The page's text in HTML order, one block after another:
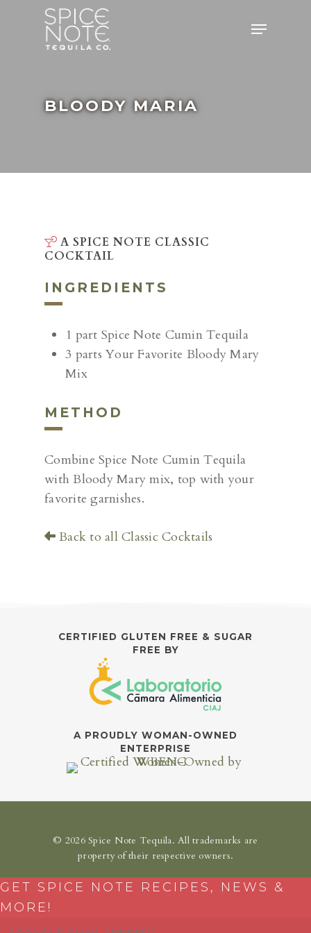
Menu
BLOODY MARIA
A SPICE NOTE CLASSIC
COCKTAIL
INGREDIENTS
1 part Spice Note Cumin Tequila
3 parts Your Favorite Bloody Mary
Mix
METHOD
Combine Spice Note Cumin Tequila
with Bloody Mary mix, top with your
favorite garnishes.
Back to all Classic Cocktails
CERTIFIED GLUTEN FREE & SUGAR
FREE BY
A PROUDLY WOMAN-OWNED
ENTERPRISE
© 2026 Spice Note Tequila. All trademarks are
property of their respective owners.
GET SPICE NOTE RECIPES, NEWS &
MORE!